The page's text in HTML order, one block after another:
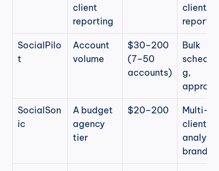
client
reporting
client
reports
SocialPilo
t
Account
volume
$30–200
(7–50
accounts)
Bulk
g,
SocialSon
ic
A budget
agency
tier
$20–200
Multi-
client